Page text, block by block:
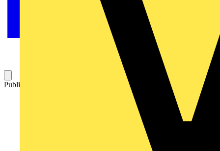
Published: 2 August 2021 Category: News